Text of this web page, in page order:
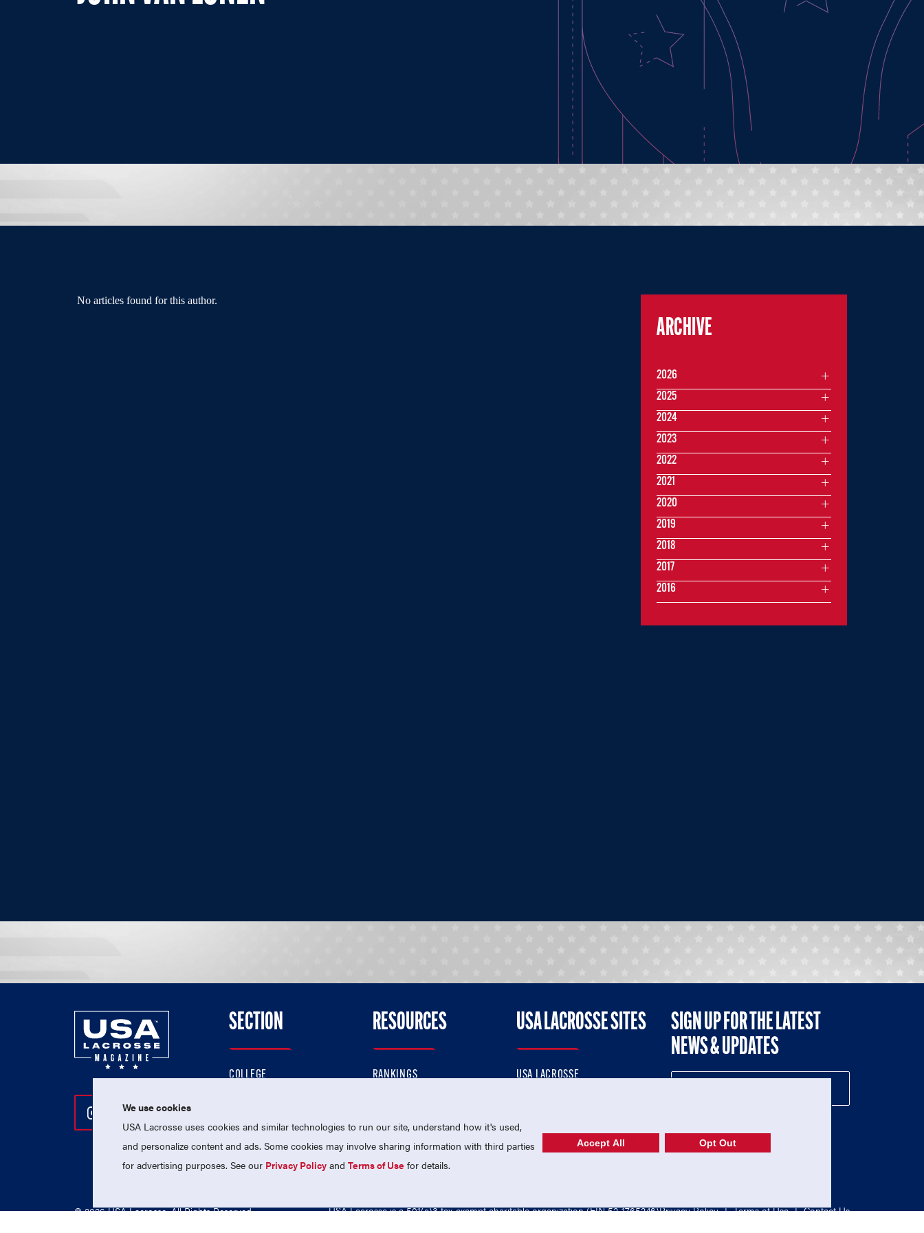
No articles found for this author.
ARCHIVE
2026
2025
2024
2023
2022
2021
2020
2019
2018
2017
2016
Follow Us On Instagram
Follow Us On Twitter
Follow Us On Facebook
SECTION
COLLEGE
PROFESSIONAL
NATIONAL TEAMS
RESOURCES
RANKINGS
MEMBERSHIP
USA LACROSSE SITES
USA LACROSSE
USA LACROSSE SHOP
SIGN UP FOR THE LATEST
NEWS & UPDATES
© 2026 USA Lacrosse. All Rights Reserved. USA Lacrosse is a 501(c)3 tax-exempt charitable organization (EIN 52-1765246)Privacy Policy | Terms of Use | Contact Us
We use cookies
USA Lacrosse uses cookies and similar technologies to run our site, understand how it's used,
and personalize content and ads. Some cookies may involve sharing information with third parties
for advertising purposes. See our Privacy Policy andTerms of Use for details.
Accept All Opt Out